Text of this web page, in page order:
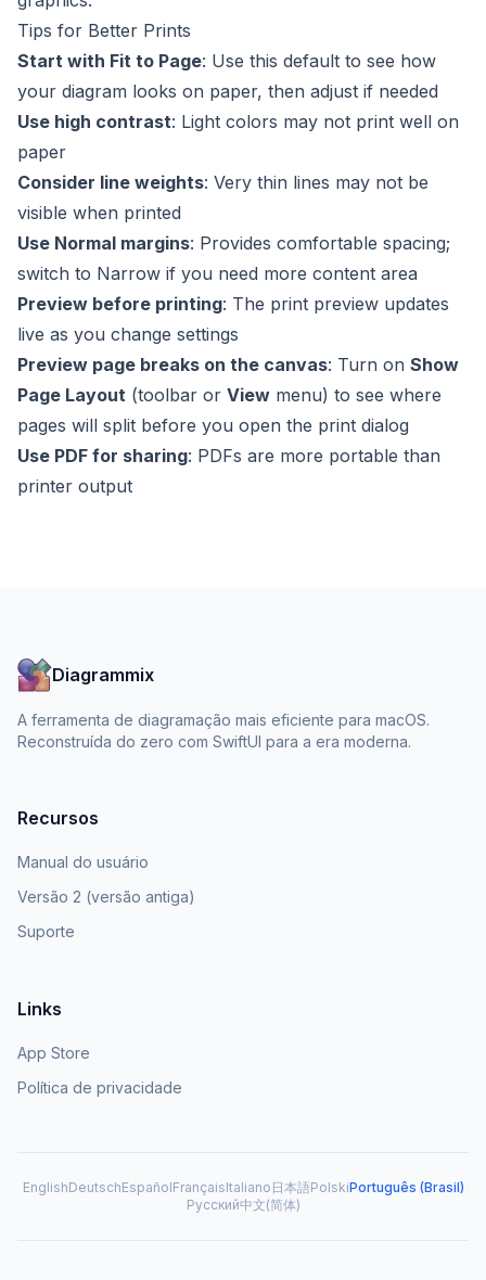
Tips for Better Prints
Start with Fit to Page: Use this default to see how
your diagram looks on paper, then adjust if needed
Use high contrast: Light colors may not print well on
paper
Consider line weights: Very thin lines may not be
visible when printed
Use Normal margins: Provides comfortable spacing;
switch to Narrow if you need more content area
Preview before printing: The print preview updates
live as you change settings
Preview page breaks on the canvas: Turn on Show
Page Layout (toolbar or View menu) to see where
pages will split before you open the print dialog
Use PDF for sharing: PDFs are more portable than
printer output
Diagrammix
A ferramenta de diagramação mais eficiente para macOS.
Reconstruída do zero com SwiftUI para a era moderna.
Recursos
Manual do usuário
Versão 2 (versão antiga)
Suporte
Links
App Store
Política de privacidade
EnglishDeutschEspañolFrançaisItaliano 日本語PolskiPortuguês (Brasil)
Русский中文(简体)